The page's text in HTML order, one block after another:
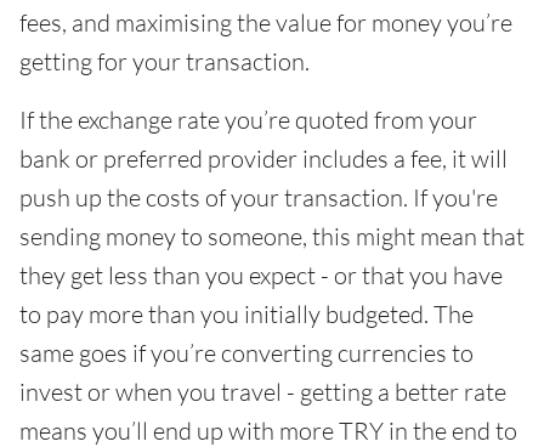
fees, and maximising the value for money you’re
getting for your transaction.
If the exchange rate you’re quoted from your
bank or preferred provider includes a fee, it will
push up the costs of your transaction. If you're
sending money to someone, this might mean that
they get less than you expect - or that you have
to pay more than you initially budgeted. The
same goes if you’re converting currencies to
invest or when you travel - getting a better rate
means you’ll end up with more TRY in the end to